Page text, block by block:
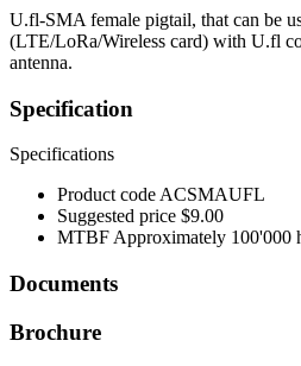
U.fl-SMA female pigtail, that can be
(LTE/LoRa/Wireless card) with U.fl
antenna.
Specification
Specifications
Product code ACSMAUFL
Suggested price $9.00
MTBF Approximately 100'000
Documents
Brochure